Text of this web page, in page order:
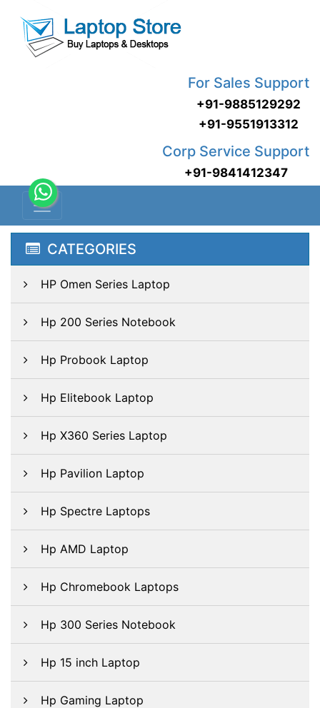
For Sales Support
+91-9885129292
+91-9551913312
Corp Service Support
+91-9841412347
CATEGORIES
HP Omen Series Laptop
Hp 200 Series Notebook
Hp Probook Laptop
Hp Elitebook Laptop
Hp X360 Series Laptop
Hp Pavilion Laptop
Hp Spectre Laptops
Hp AMD Laptop
Hp Chromebook Laptops
Hp 300 Series Notebook
Hp 15 inch Laptop
Hp Gaming Laptop